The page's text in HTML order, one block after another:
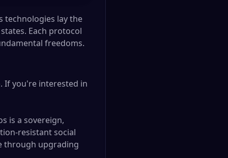
technologies lay the
Each protocol
freedoms.
If you're interested in
is a sovereign,
resistant social
through upgrading